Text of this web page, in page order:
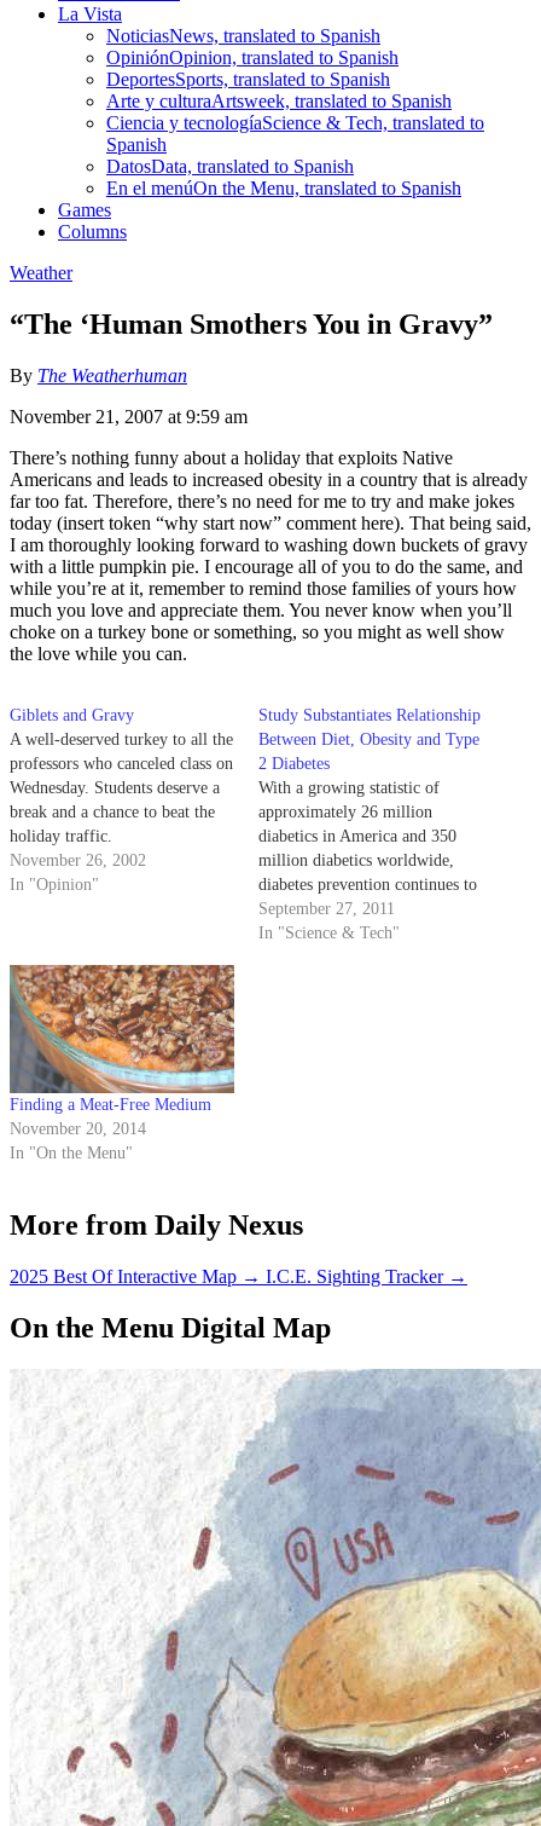
La Vista
NoticiasNews, translated to Spanish
OpiniónOpinion, translated to Spanish
DeportesSports, translated to Spanish
Arte y culturaArtsweek, translated to Spanish
Ciencia y tecnologíaScience & Tech, translated to
Spanish
DatosData, translated to Spanish
En el menúOn the Menu, translated to Spanish
Games
Columns
Weather
“The ‘Human Smothers You in Gravy”
By The Weatherhuman
November 21, 2007 at 9:59 am
There’s nothing funny about a holiday that exploits Native
Americans and leads to increased obesity in a country that is already
far too fat. Therefore, there’s no need for me to try and make jokes
today (insert token “why start now” comment here). That being said,
I am thoroughly looking forward to washing down buckets of gravy
with a little pumpkin pie. I encourage all of you to do the same, and
while you’re at it, remember to remind those families of yours how
much you love and appreciate them. You never know when you’ll
choke on a turkey bone or something, so you might as well show
the love while you can.
Giblets and Gravy
A well-deserved turkey to all the
professors who canceled class on
Wednesday. Students deserve a
break and a chance to beat the
holiday traffic.
November 26, 2002
In "Opinion"
Study Substantiates Relationship
Between Diet, Obesity and Type
2 Diabetes
With a growing statistic of
approximately 26 million
diabetics in America and 350
million diabetics worldwide,
diabetes prevention continues to
be a primary concern for many
medical practitioners. Although
September 27, 2011
In "Science & Tech"
Finding a Meat-Free Medium
November 20, 2014
In "On the Menu"
More from Daily Nexus
2025 Best Of Interactive Map → I.C.E. Sighting Tracker →
On the Menu Digital Map